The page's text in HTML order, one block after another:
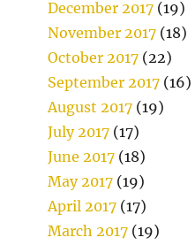
December 2017 (19)
November 2017 (18)
October 2017 (22)
September 2017 (16)
August 2017 (19)
July 2017 (17)
June 2017 (18)
May 2017 (19)
April 2017 (17)
March 2017 (19)